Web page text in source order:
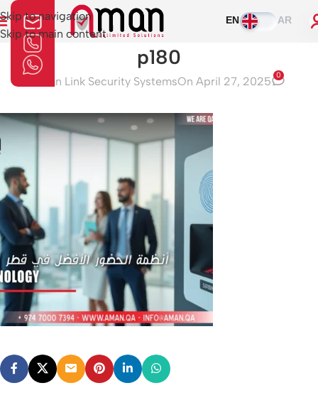
Skip to navigation
Skip to main content
EN AR
p180
Aman Link Security SystemsOn April 27, 2025 0